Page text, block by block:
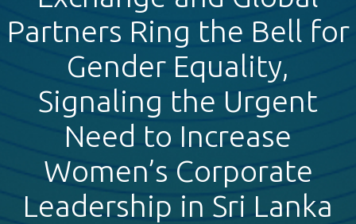
Partners Ring the Bell for
Gender Equality,
Signaling the Urgent
Need to Increase
Women’s Corporate
Leadership in Sri Lanka